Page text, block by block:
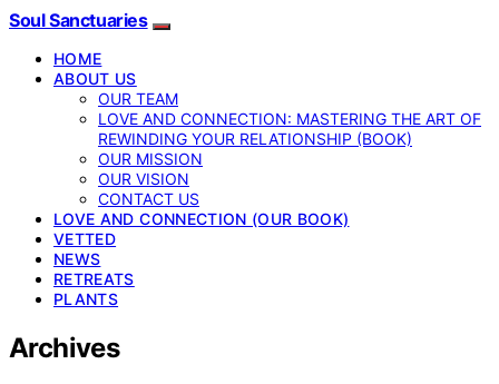
Soul Sanctuaries
HOME
ABOUT US
OUR TEAM
LOVE AND CONNECTION: MASTERING THE ART OF
REWINDING YOUR RELATIONSHIP (BOOK)
OUR MISSION
OUR VISION
CONTACT US
LOVE AND CONNECTION (OUR BOOK)
VETTED
NEWS
RETREATS
PLANTS
Archives